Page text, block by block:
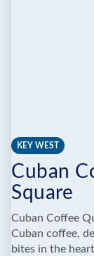
KEY WEST
Cuban
Square
Cuban Coffee
Cuban coffee,
bites in the